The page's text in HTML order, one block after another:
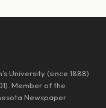
University (since 1888)
Member of the
Newspaper